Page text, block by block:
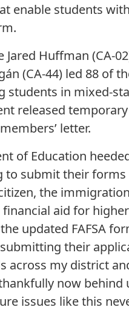
enable students
Huffman (CA-
(CA-44) led 88 of
students in mixed-
released
letter.
of Education
submit their forms
citizen, the
aid for
updated FAFSA
their
across my district
now
issues like this